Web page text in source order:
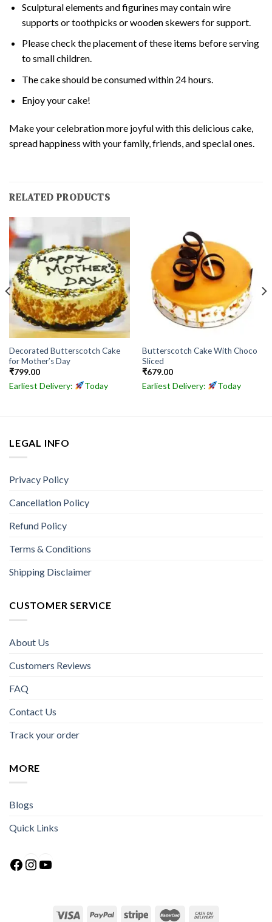
Sculptural elements and figurines may contain wire
supports or toothpicks or wooden skewers for support.
Please check the placement of these items before serving
to small children.
The cake should be consumed within 24 hours.
Enjoy your cake!
Make your celebration more joyful with this delicious cake,
spread happiness with your family, friends, and special ones.
RELATED PRODUCTS
Decorated Butterscotch Cake
for Mother’s Day
₹799.00
Earliest Delivery: Today
Butterscotch Cake With Choco
Sliced
₹679.00
Earliest Delivery: Today
LEGAL INFO
Privacy Policy
Cancellation Policy
Refund Policy
Terms & Conditions
Shipping Disclaimer
CUSTOMER SERVICE
About Us
Customers Reviews
FAQ
Contact Us
Track your order
MORE
Blogs
Quick Links
Facebook
Instagram